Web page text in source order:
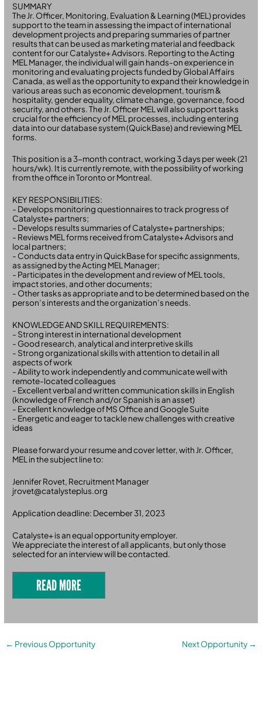
SUMMARY
The Jr. Officer, Monitoring, Evaluation & Learning (MEL) provides
support to the team in assessing the impact of international
development projects and preparing summaries of partner
results that can be used as marketing material and feedback
content for our Catalyste+ Advisors. Reporting to the Acting
MEL Manager, the individual will gain hands-on experience in
monitoring and evaluating projects funded by Global Affairs
Canada, as well as the opportunity to expand their knowledge in
various areas such as economic development, tourism &
hospitality, gender equality, climate change, governance, food
security, and others. The Jr. Officer MEL will also support tasks
crucial for the efficiency of MEL processes, including entering
data into our database system (QuickBase) and reviewing MEL
forms.
This position is a 3-month contract, working 3 days per week (21
hours/wk). It is currently remote, with the possibility of working
from the office in Toronto or Montreal.
KEY RESPONSIBILITIES:
- Develops monitoring questionnaires to track progress of
Catalyste+ partners;
- Develops results summaries of Catalyste+ partnerships;
- Reviews MEL forms received from Catalyste+ Advisors and
local partners;
- Conducts data entry in QuickBase for specific assignments,
as assigned by the Acting MEL Manager;
- Participates in the development and review of MEL tools,
impact stories, and other documents;
- Other tasks as appropriate and to be determined based on the
person’s interests and the organization’s needs.
KNOWLEDGE AND SKILL REQUIREMENTS:
- Strong interest in international development
- Good research, analytical and interpretive skills
- Strong organizational skills with attention to detail in all
aspects of work
- Ability to work independently and communicate well with
remote-located colleagues
- Excellent verbal and written communication skills in English
(knowledge of French and/or Spanish is an asset)
- Excellent knowledge of MS Office and Google Suite
- Energetic and eager to tackle new challenges with creative
ideas
Please forward your resume and cover letter, with Jr. Officer,
MEL in the subject line to:
Jennifer Rovet, Recruitment Manager
jrovet@catalysteplus.org
Application deadline: December 31, 2023
Catalyste+ is an equal opportunity employer.
We appreciate the interest of all applicants, but only those
selected for an interview will be contacted.
READ MORE
← Previous Opportunity Next Opportunity →